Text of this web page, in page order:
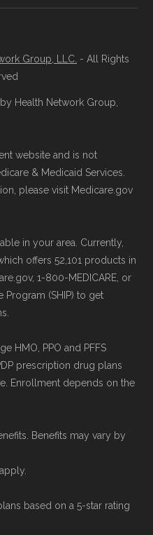
Group, LLC. - All Rights
Health Network Group,
website and is not
& Medicaid Services.
please visit Medicare.gov
in your area. Currently,
offers 52,101 products in
1-800-MEDICARE, or
Program (SHIP) to get
HMO, PPO and PFFS
prescription drug plans
Enrollment depends on the
Benefits may vary by
based on a 5-star rating